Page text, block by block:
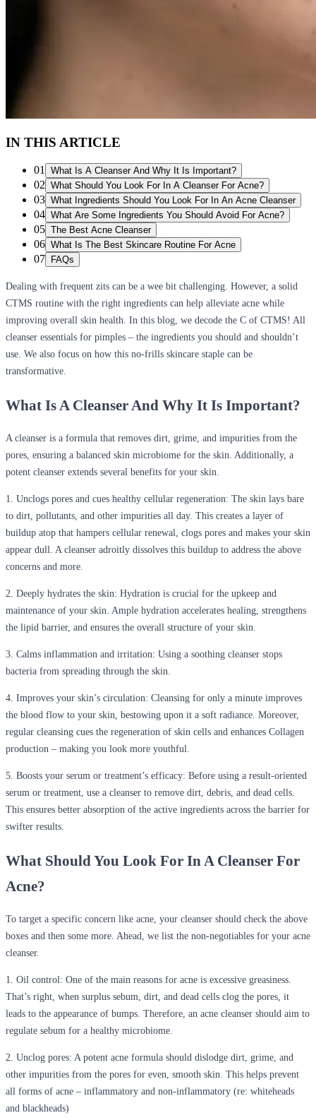
IN THIS ARTICLE
01 What Is A Cleanser And Why It Is Important?
02 What Should You Look For In A Cleanser For Acne?
03 What Ingredients Should You Look For In An Acne Cleanser
04 What Are Some Ingredients You Should Avoid For Acne?
05 The Best Acne Cleanser
06 What Is The Best Skincare Routine For Acne
07 FAQs
Dealing with frequent zits can be a wee bit challenging. However, a solid
CTMS routine with the right ingredients can help alleviate acne while
improving overall skin health. In this blog, we decode the C of CTMS! All
cleanser essentials for pimples – the ingredients you should and shouldn’t
use. We also focus on how this no-frills skincare staple can be
transformative.
What Is A Cleanser And Why It Is Important?
A cleanser is a formula that removes dirt, grime, and impurities from the
pores, ensuring a balanced skin microbiome for the skin. Additionally, a
potent cleanser extends several benefits for your skin.
1. Unclogs pores and cues healthy cellular regeneration: The skin lays bare
to dirt, pollutants, and other impurities all day. This creates a layer of
buildup atop that hampers cellular renewal, clogs pores and makes your skin
appear dull. A cleanser adroitly dissolves this buildup to address the above
concerns and more.
2. Deeply hydrates the skin: Hydration is crucial for the upkeep and
maintenance of your skin. Ample hydration accelerates healing, strengthens
the lipid barrier, and ensures the overall structure of your skin.
3. Calms inflammation and irritation: Using a soothing cleanser stops
bacteria from spreading through the skin.
4. Improves your skin’s circulation: Cleansing for only a minute improves
the blood flow to your skin, bestowing upon it a soft radiance. Moreover,
regular cleansing cues the regeneration of skin cells and enhances Collagen
production – making you look more youthful.
5. Boosts your serum or treatment’s efficacy: Before using a result-oriented
serum or treatment, use a cleanser to remove dirt, debris, and dead cells.
This ensures better absorption of the active ingredients across the barrier for
swifter results.
What Should You Look For In A Cleanser For
Acne?
To target a specific concern like acne, your cleanser should check the above
boxes and then some more. Ahead, we list the non-negotiables for your acne
cleanser.
1. Oil control : One of the main reasons for acne is excessive greasiness.
That’s right, when surplus sebum, dirt, and dead cells clog the pores, it
leads to the appearance of bumps. Therefore, an acne cleanser should aim to
regulate sebum for a healthy microbiome.
2. Unclog pores: A potent acne formula should dislodge dirt, grime, and
other impurities from the pores for even, smooth skin. This helps prevent
all forms of acne – inflammatory and non-inflammatory (re: whiteheads
and blackheads)